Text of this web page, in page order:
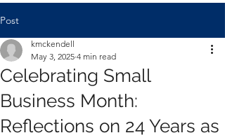
Post
Celebrating Small
Business Month:
Reflections on 24 Years as
kmckendell
May 3, 2025 4 min read